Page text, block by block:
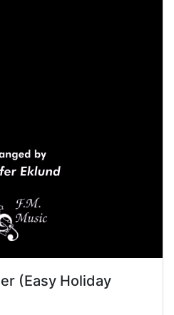
(Easy Holiday